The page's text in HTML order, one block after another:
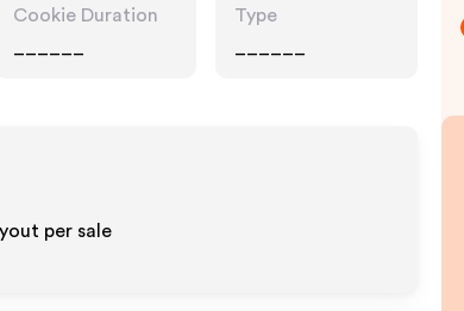
Cookie Duration
Type
per sale